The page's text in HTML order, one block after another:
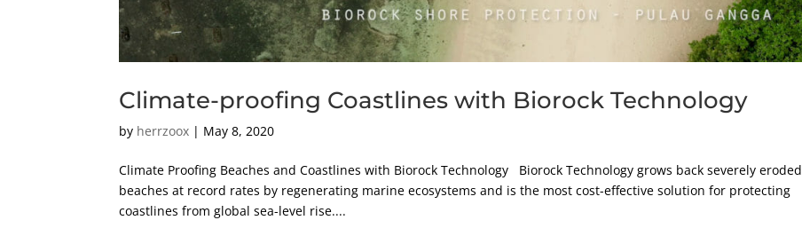
Climate-proofing Coastlines with Biorock Technology
by herrzoox | May 8, 2020
Climate Proofing Beaches and Coastlines with Biorock Technology Biorock Technology grows back severely eroded
beaches at record rates by regenerating marine ecosystems and is the most cost-effective solution for protecting
coastlines from global sea-level rise....